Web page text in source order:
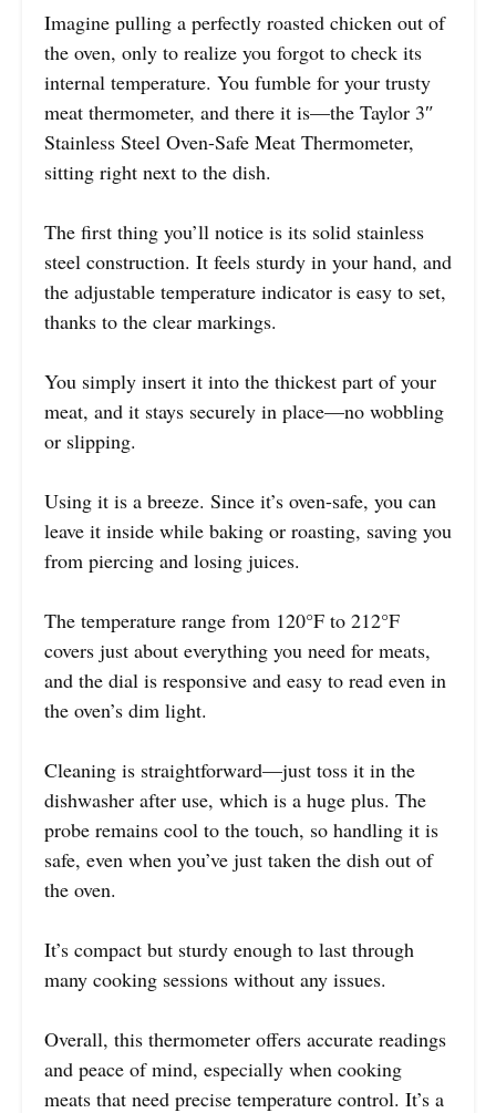
Imagine pulling a perfectly roasted chicken out of
the oven, only to realize you forgot to check its
internal temperature. You fumble for your trusty
meat thermometer, and there it is—the Taylor 3″
Stainless Steel Oven-Safe Meat Thermometer,
sitting right next to the dish.
The first thing you’ll notice is its solid stainless
steel construction. It feels sturdy in your hand, and
the adjustable temperature indicator is easy to set,
thanks to the clear markings.
You simply insert it into the thickest part of your
meat, and it stays securely in place—no wobbling
or slipping.
Using it is a breeze. Since it’s oven-safe, you can
leave it inside while baking or roasting, saving you
from piercing and losing juices.
The temperature range from 120°F to 212°F
covers just about everything you need for meats,
and the dial is responsive and easy to read even in
the oven’s dim light.
Cleaning is straightforward—just toss it in the
dishwasher after use, which is a huge plus. The
probe remains cool to the touch, so handling it is
safe, even when you’ve just taken the dish out of
the oven.
It’s compact but sturdy enough to last through
many cooking sessions without any issues.
Overall, this thermometer offers accurate readings
and peace of mind, especially when cooking
meats that need precise temperature control. It’s a